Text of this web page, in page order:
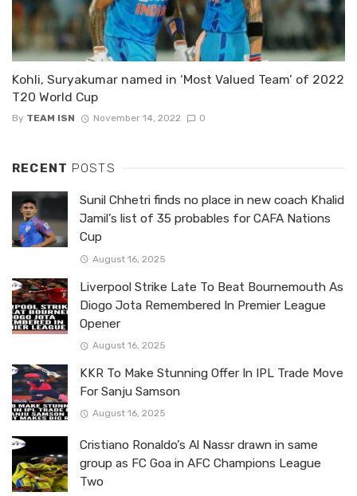
Kohli, Suryakumar named in ‘Most Valued Team’ of 2022
T20 World Cup
By TEAM ISN November 14, 2022 0
RECENT POSTS
Sunil Chhetri finds no place in new coach Khalid
Jamil’s list of 35 probables for CAFA Nations
Cup
August 16, 2025
Liverpool Strike Late To Beat Bournemouth As
Diogo Jota Remembered In Premier League
Opener
August 16, 2025
KKR To Make Stunning Offer In IPL Trade Move
For Sanju Samson
August 16, 2025
Cristiano Ronaldo’s Al Nassr drawn in same
group as FC Goa in AFC Champions League
Two